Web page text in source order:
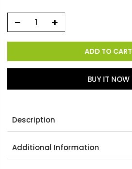
ADD TO CART
BUY IT NOW
Description
Additional Information